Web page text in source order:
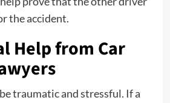
the accident.
Help from Car
traumatic and stressful. If a